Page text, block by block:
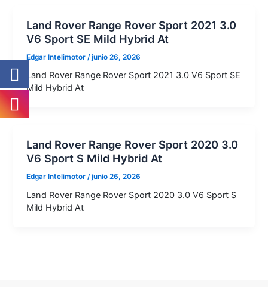
Land Rover Range Rover Sport 2021 3.0
V6 Sport SE Mild Hybrid At
Edgar Intelimotor /junio 26, 2026
Land Rover Range Rover Sport 2021 3.0 V6 Sport SE
Mild Hybrid At
Land Rover Range Rover Sport 2020 3.0
V6 Sport S Mild Hybrid At
Edgar Intelimotor/junio 26, 2026
Land Rover Range Rover Sport 2020 3.0 V6 Sport S
Mild Hybrid At